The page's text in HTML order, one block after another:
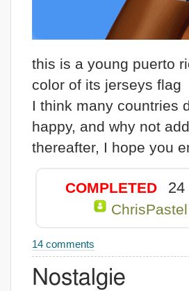
this is a young puerto
color of its jerseys flag
I think many countries
happy, and why not
thereafter, I hope you
COMPLETED 24
ChrisPastel
14 comments
Nostalgie